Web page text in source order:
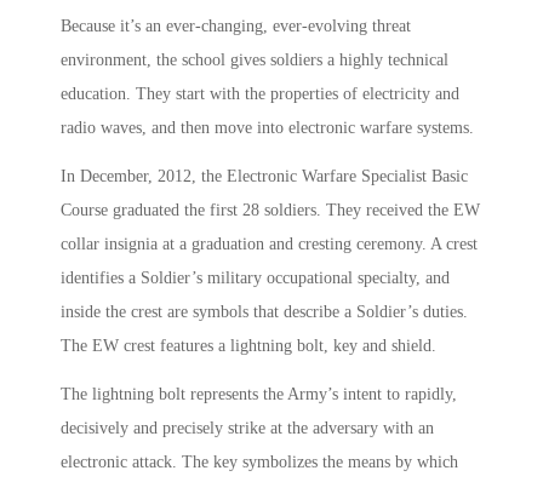
Because it’s an ever-changing, ever-evolving threat
environment, the school gives soldiers a highly technical
education. They start with the properties of electricity and
radio waves, and then move into electronic warfare systems.
In December, 2012, the Electronic Warfare Specialist Basic
Course graduated the first 28 soldiers. They received the EW
collar insignia at a graduation and cresting ceremony. A crest
identifies a Soldier’s military occupational specialty, and
inside the crest are symbols that describe a Soldier’s duties.
The EW crest features a lightning bolt, key and shield.
The lightning bolt represents the Army’s intent to rapidly,
decisively and precisely strike at the adversary with an
electronic attack. The key symbolizes the means by which